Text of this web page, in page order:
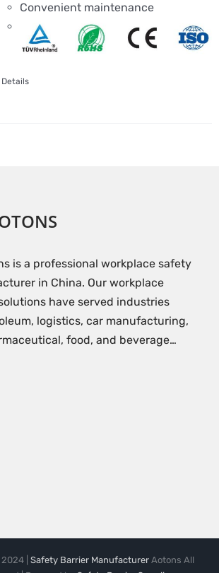
Convenient maintenance
Details
is a professional workplace safety
in China. Our workplace
have served industries
logistics, car manufacturing,
food, and beverage…
| Safety Barrier Manufacturer Aotons All